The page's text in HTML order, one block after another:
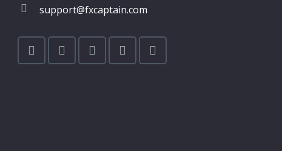
support@fxcaptain.com